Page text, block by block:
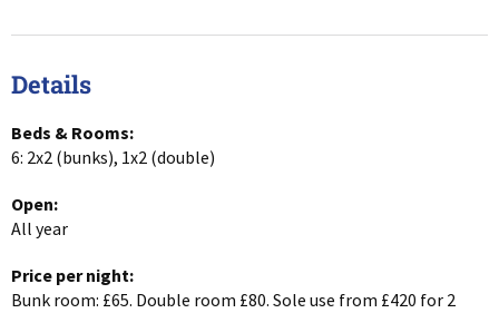
Details
Beds & Rooms:
6: 2x2 (bunks), 1x2 (double)
Open:
All year
Price per night:
Bunk room: £65. Double room £80. Sole use from £420 for 2